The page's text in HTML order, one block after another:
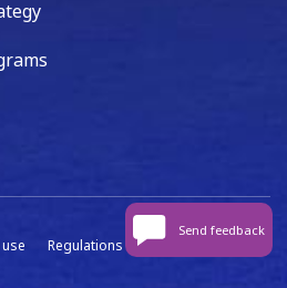
Regulations
Data capture
Send feedback